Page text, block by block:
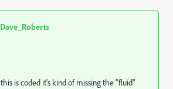
Dave_Roberts
is coded it's kind of missing the "fluid"